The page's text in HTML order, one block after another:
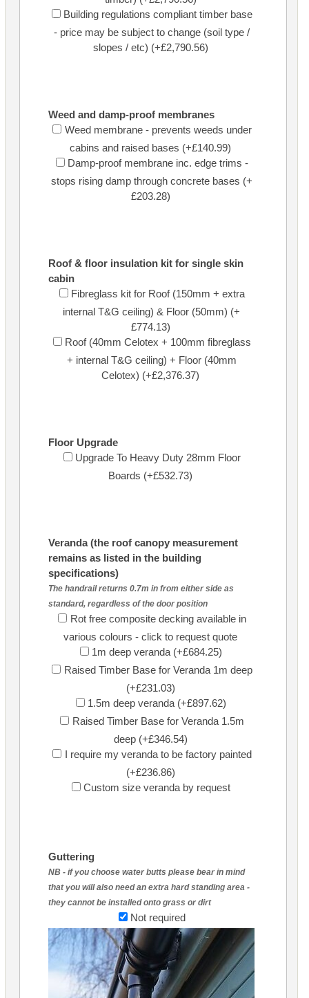
Building regulations compliant timber base
- price may be subject to change (soil type /
slopes / etc) (+£2,790.56)
Weed and damp-proof membranes
Weed membrane - prevents weeds under
cabins and raised bases (+£140.99)
Damp-proof membrane inc. edge trims -
stops rising damp through concrete bases (+
£203.28)
Roof & floor insulation kit for single skin
cabin
Fibreglass kit for Roof (150mm + extra
internal T&G ceiling) & Floor (50mm) (+
£774.13)
Roof (40mm Celotex + 100mm fibreglass
+ internal T&G ceiling) + Floor (40mm
Celotex) (+£2,376.37)
Floor Upgrade
Upgrade To Heavy Duty 28mm Floor
Boards (+£532.73)
Veranda (the roof canopy measurement
remains as listed in the building
specifications)
The handrail returns 0.7m in from either side as
standard, regardless of the door position
Rot free composite decking available in
various colours - click to request quote
1m deep veranda (+£684.25)
Raised Timber Base for Veranda 1m deep
(+£231.03)
1.5m deep veranda (+£897.62)
Raised Timber Base for Veranda 1.5m
deep (+£346.54)
I require my veranda to be factory painted
(+£236.86)
Custom size veranda by request
Guttering
NB - if you choose water butts please bear in mind
that you will also need an extra hard standing area -
they cannot be installed onto grass or dirt
Not required